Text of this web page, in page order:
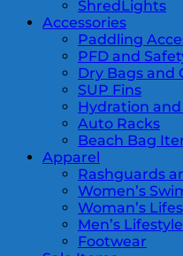
ShredLights
Accessories
Paddling
PFD and
Dry Bags and
SUP Fins
Hydration
Auto Racks
Beach Bag
Apparel
Rashguards
Women’s
Woman’s
Men’s
Footwear